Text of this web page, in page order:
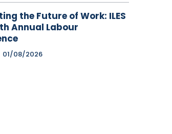
the Future of Work: ILES
Annual Labour
01/08/2026